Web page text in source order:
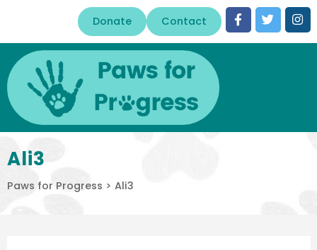
Donate Contact
Ali3
Paws for Progress > Ali3